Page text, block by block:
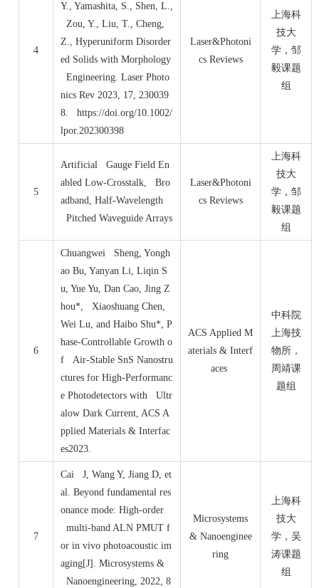
4
Y., Yamashita, S., Shen, L.,
Zou, Y., Liu, T., Cheng,
Z., Hyperuniform Disorder
ed Solids with Morphology
Engineering. Laser Photo
nics Rev 2023, 17, 230039
8. https://doi.org/10.1002/
lpor.202300398
Laser&Photoni
cs Reviews
上海科
技大
学，邹
毅课题
组
5
Artificial Gauge Field En
abled Low‐Crosstalk, Bro
adband, Half‐Wavelength
Pitched Waveguide Arrays
Laser&Photoni
cs Reviews
上海科
技大
学，邹
毅课题
组
6
Chuangwei Sheng, Yongh
ao Bu, Yanyan Li, Liqin S
u, Yue Yu, Dan Cao, Jing Z
hou*, Xiaoshuang Chen,
Wei Lu, and Haibo Shu*, P
hase-Controllable Growth o
f Air-Stable SnS Nanostru
ctures for High-Performanc
e Photodetectors with Ultr
alow Dark Current, ACS A
pplied Materials & Interfac
es2023.
ACS Applied M
aterials & Interf
aces
中科院
上海技
物所，
周靖课
题组
7
Cai J, Wang Y, Jiang D, et
al. Beyond fundamental res
onance mode: High-order
multi-band ALN PMUT f
or in vivo photoacoustic im
aging[J]. Microsystems &
Nanoengineering, 2022, 8
Microsystems
& Nanoenginee
ring
上海科
技大
学，吴
涛课题
组